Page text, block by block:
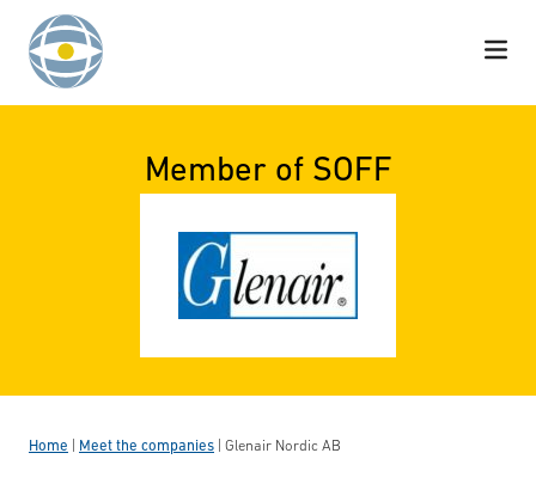
Skip to content
Member of SOFF
Home Meet the companies Glenair Nordic AB